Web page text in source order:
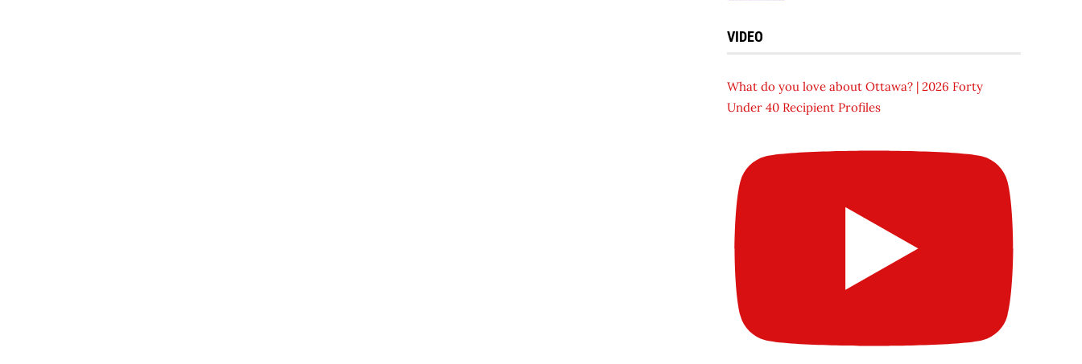
VIDEO
What do you love about Ottawa? | 2026 Forty
Under 40 Recipient Profiles